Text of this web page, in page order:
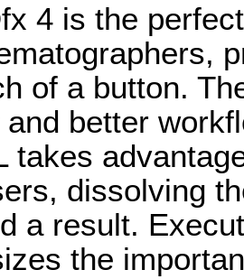
4 is the
of a button.
better
takes
dissolving
a result.
the